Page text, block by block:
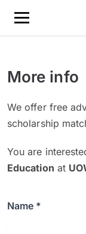
More info
We offer free
scholarship
You are
Education at
Name *